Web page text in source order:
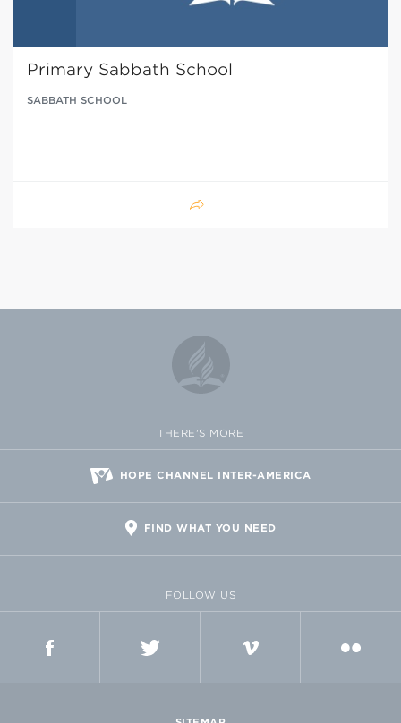
Primary Sabbath School
SABBATH SCHOOL
THERE'S MORE
HOPE CHANNEL INTER-AMERICA
FIND WHAT YOU NEED
FOLLOW US